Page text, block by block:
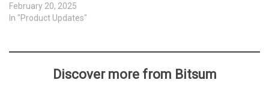
February 20, 2025
In "Product Updates"
Discover more from Bitsum